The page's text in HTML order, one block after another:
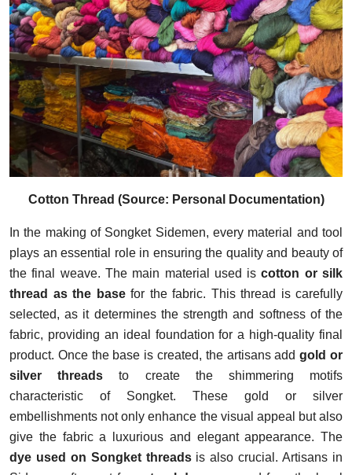
Cotton Thread (Source: Personal Documentation)
In the making of Songket Sidemen, every material and tool
plays an essential role in ensuring the quality and beauty of
the final weave. The main material used iscotton or silk
thread as the basefor the fabric. This thread is carefully
selected, as it determines the strength and softness of the
fabric, providing an ideal foundation for a high-quality final
product. Once the base is created, the artisans addgold or
silver threads to create the shimmering motifs
characteristic of Songket. These gold or silver
embellishments not only enhance the visual appeal but also
give the fabric a luxurious and elegant appearance. The
dye used on Songket threadsis also crucial. Artisans in